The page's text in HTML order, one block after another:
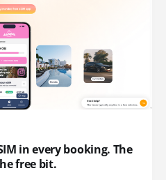
in every booking. The
free bit.